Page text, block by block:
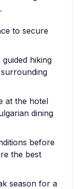
to secure
hiking
at the hotel
dining
before
the best
season for a